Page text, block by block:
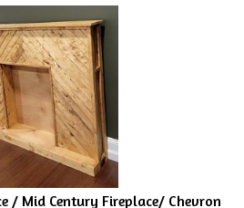
/ Mid Century Fireplace/ Chevron